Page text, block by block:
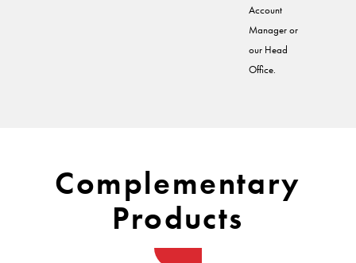
Account
Manager or
our Head
Office.
Complementary
Products